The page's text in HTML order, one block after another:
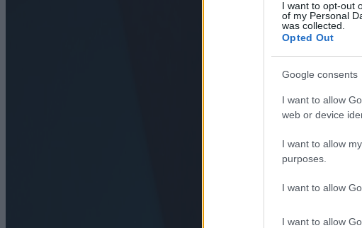
I want to opt-out
of my Personal
was collected.
Opted Out
Google consents
I want to allow
web or device
I want to allow
purposes.
I want to allow
I want to allow